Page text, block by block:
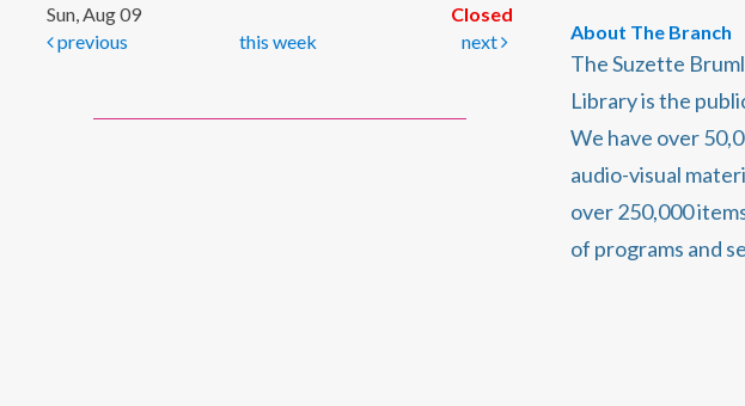
Sun, Aug 09
Closed
previous
this week next About The Branch
The Suzette
Library is the
We have over
audio-visual
over 250,000
of programs and